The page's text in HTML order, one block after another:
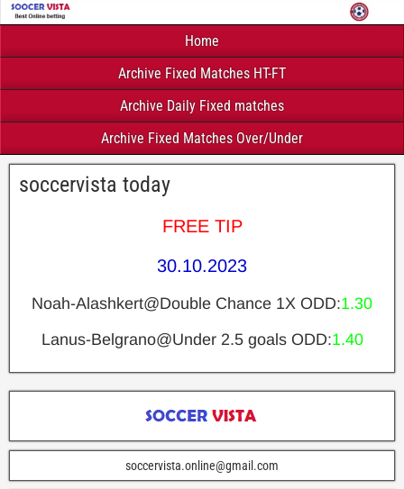
Home
Archive Fixed Matches HT-FT
Archive Daily Fixed matches
Archive Fixed Matches Over/Under
soccervista today
FREE TIP
30.10.2023
Noah-Alashkert@Double Chance 1X ODD:1.30
Lanus-Belgrano@Under 2.5 goals ODD:1.40
soccervista.online@gmail.com